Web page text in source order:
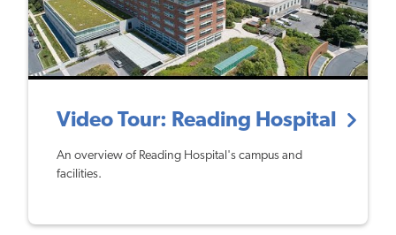
Video Tour: Reading Hospital
An overview of Reading Hospital's campus and
facilities.